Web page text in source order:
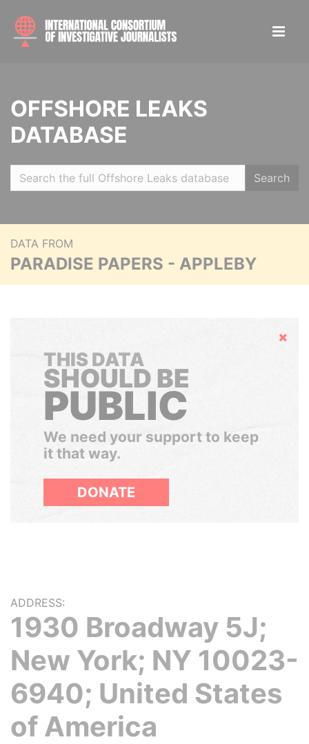
OFFSHORE LEAKS
DATABASE
Search
DATA FROM
PARADISE PAPERS - APPLEBY
Hide
THIS DATA
SHOULD BE
PUBLIC
We need your support to keep
it that way.
DONATE
ADDRESS:
1930 Broadway 5J;
New York; NY 10023-
6940; United States
of America